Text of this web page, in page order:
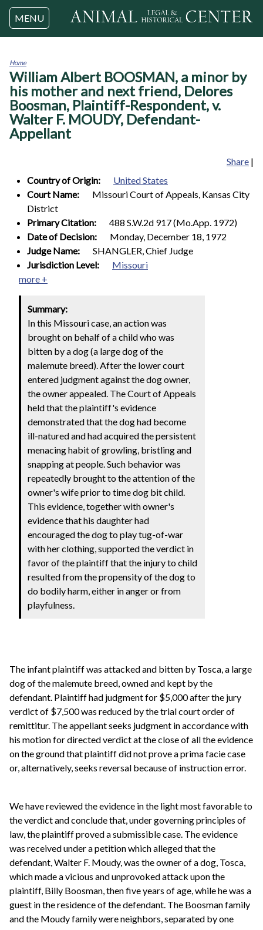
Jump to navigation
MENU
You
are
here
Home
William Albert BOOSMAN, a minor by
his mother and next friend, Delores
Boosman, Plaintiff-Respondent, v.
Walter F. MOUDY, Defendant-
Appellant
Share |
Country of Origin:
United States
Court Name:
Missouri Court of Appeals, Kansas City
District
Primary Citation:
488 S.W.2d 917 (Mo.App. 1972)
Date of Decision:
Monday, December 18, 1972
Judge Name:
SHANGLER, Chief Judge
Jurisdiction Level:
Missouri
more +
Summary:
In this Missouri case, an action was
brought on behalf of a child who was
bitten by a dog (a large dog of the
malemute breed). After the lower court
entered judgment against the dog owner,
the owner appealed. The Court of Appeals
held that the plaintiff's evidence
demonstrated that the dog had become
ill-natured and had acquired the persistent
menacing habit of growling, bristling and
snapping at people. Such behavior was
repeatedly brought to the attention of the
owner's wife prior to time dog bit child.
This evidence, together with owner's
evidence that his daughter had
encouraged the dog to play tug-of-war
with her clothing, supported the verdict in
favor of the plaintiff that the injury to child
resulted from the propensity of the dog to
do bodily harm, either in anger or from
playfulness.
The infant plaintiff was attacked and bitten by Tosca, a large
dog of the malemute breed, owned and kept by the
defendant. Plaintiff had judgment for $5,000 after the jury
verdict of $7,500 was reduced by the trial court order of
remittitur. The appellant seeks judgment in accordance with
his motion for directed verdict at the close of all the evidence
on the ground that plaintiff did not prove a prima facie case
or, alternatively, seeks reversal because of instruction error.
We have reviewed the evidence in the light most favorable to
the verdict and conclude that, under governing principles of
law, the plaintiff proved a submissible case. The evidence
was received under a petition which alleged that the
defendant, Walter F. Moudy, was the owner of a dog, Tosca,
which made a vicious and unprovoked attack upon the
plaintiff, Billy Boosman, then five years of age, while he was a
guest in the residence of the defendant. The Boosman family
and the Moudy family were neighbors, separated by one